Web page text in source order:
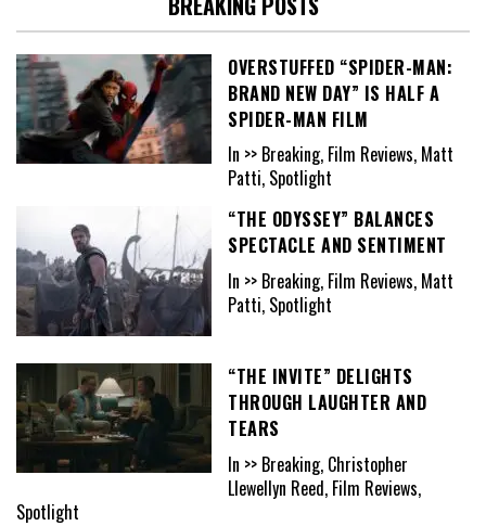
OVERSTUFFED “SPIDER-MAN:
BRAND NEW DAY” IS HALF A
SPIDER-MAN FILM
In >> Breaking, Film Reviews, Matt
Patti, Spotlight
“THE ODYSSEY” BALANCES
SPECTACLE AND SENTIMENT
In >> Breaking, Film Reviews, Matt
Patti, Spotlight
“THE INVITE” DELIGHTS
THROUGH LAUGHTER AND
TEARS
In >> Breaking, Christopher
Llewellyn Reed, Film Reviews,
Spotlight